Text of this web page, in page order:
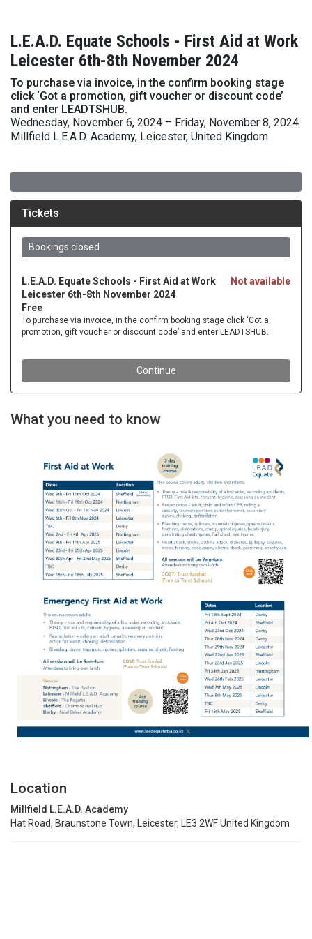
L.E.A.D. Equate Schools - First Aid at Work
Leicester 6th-8th November 2024
To purchase via invoice, in the confirm booking stage
click ‘Got a promotion, gift voucher or discount code’
and enter LEADTSHUB.
Wednesday, November 6, 2024 – Friday, November 8, 2024
Millfield L.E.A.D. Academy, Leicester, United Kingdom
What you need to know
Location
Millfield L.E.A.D. Academy
Hat Road, Braunstone Town, Leicester, LE3 2WF United Kingdom